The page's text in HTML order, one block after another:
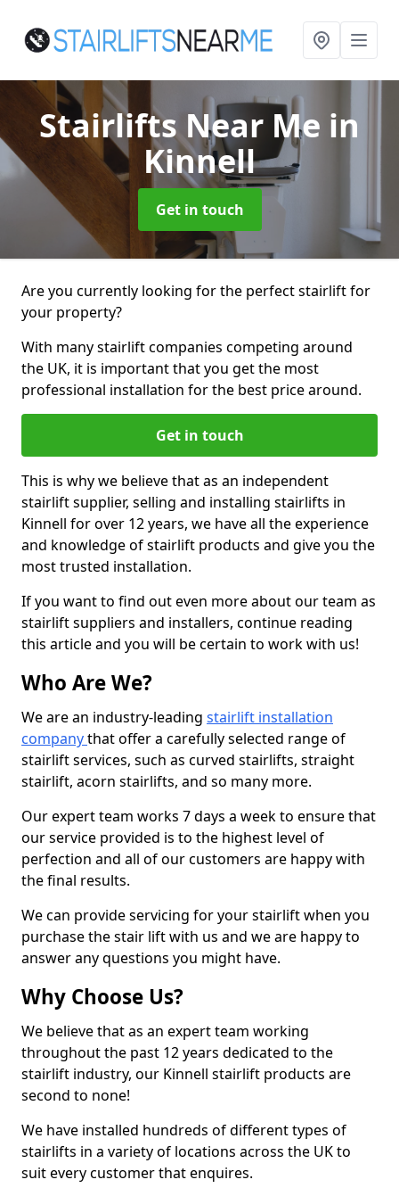
Stairlifts Near Me in
Kinnell
Get in touch
Are you currently looking for the perfect stairlift for
your property?
With many stairlift companies competing around
the UK, it is important that you get the most
professional installation for the best price around.
Get in touch
This is why we believe that as an independent
stairlift supplier, selling and installing stairlifts in
Kinnell for over 12 years, we have all the experience
and knowledge of stairlift products and give you the
most trusted installation.
If you want to find out even more about our team as
stairlift suppliers and installers, continue reading
this article and you will be certain to work with us!
Who Are We?
We are an industry-leading stairlift installation
companythat offer a carefully selected range of
stairlift services, such as curved stairlifts, straight
stairlift, acorn stairlifts, and so many more.
Our expert team works 7 days a week to ensure that
our service provided is to the highest level of
perfection and all of our customers are happy with
the final results.
We can provide servicing for your stairlift when you
purchase the stair lift with us and we are happy to
answer any questions you might have.
Why Choose Us?
We believe that as an expert team working
throughout the past 12 years dedicated to the
stairlift industry, our Kinnell stairlift products are
second to none!
We have installed hundreds of different types of
stairlifts in a variety of locations across the UK to
suit every customer that enquires.